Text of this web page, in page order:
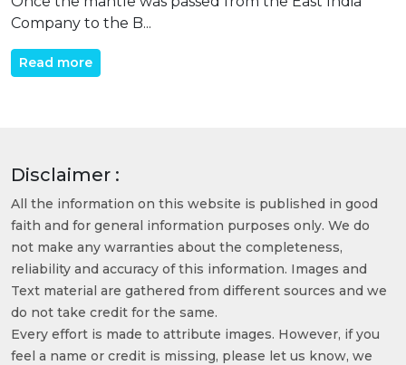
Company to the B...
Read more
Disclaimer :
All the information on this website is published in good
faith and for general information purposes only. We do
not make any warranties about the completeness,
reliability and accuracy of this information. Images and
Text material are gathered from different sources and we
do not take credit for the same.
Every effort is made to attribute images. However, if you
feel a name or credit is missing, please let us know, we